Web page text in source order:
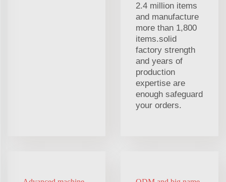
2.4 million items
and manufacture
more than 1,800
items.solid
factory strength
and years of
production
expertise are
enough safeguard
your orders.